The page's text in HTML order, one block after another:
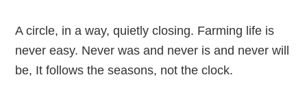
A circle, in a way, quietly closing. Farming life is
never easy. Never was and never is and never will
be, It follows the seasons, not the clock.